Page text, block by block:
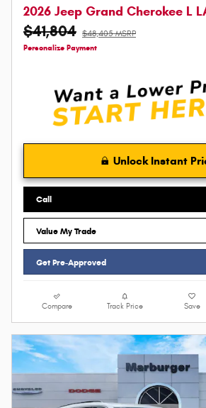
2026 Jeep Grand Cherokee L
$41,804 $48,405 MSRP
Personalize Payment
Unlock Instant
Call
Value My Trade
Get Pre-Approved
Compare Track Price Save